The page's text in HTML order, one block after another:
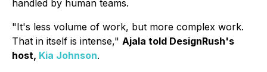
handled by human teams.
"It's less volume of work, but more complex work.
That in itself is intense," Ajala told DesignRush's
host, Kia Johnson.